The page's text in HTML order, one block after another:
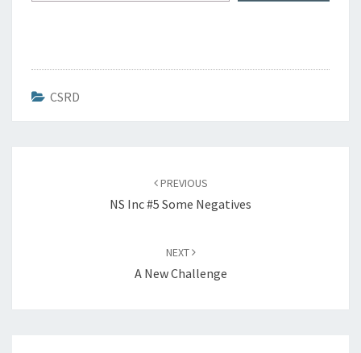
CSRD
PREVIOUS
NS Inc #5 Some Negatives
NEXT
A New Challenge